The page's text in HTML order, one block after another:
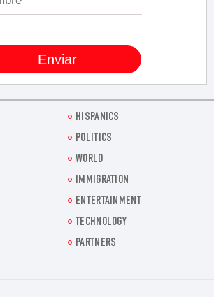
HISPANICS
POLITICS
WORLD
IMMIGRATION
ENTERTAINMENT
TECHNOLOGY
PARTNERS